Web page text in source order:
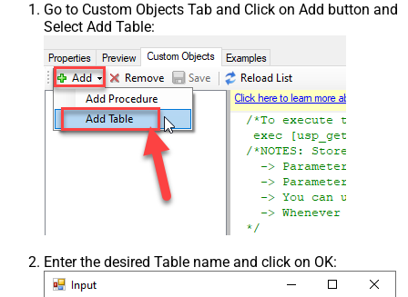
Go to Custom Objects Tab and Click on Add button and
Select Add Table:
Enter the desired Table name and click on OK: